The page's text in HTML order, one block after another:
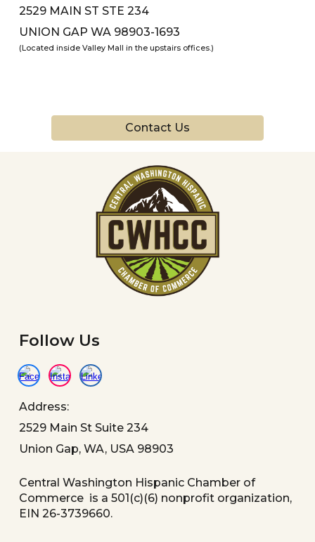
2529 MAIN ST STE 234
UNION GAP WA 98903-1693
(Located inside Valley Mall in the upstairs offices.)
Contact Us
Follow Us
Address:
2529 Main St Suite 234
Union Gap, WA, USA 98903
Central Washington Hispanic Chamber of
Commerce is a 501(c)(6) nonprofit organization,
EIN 26-3739660.